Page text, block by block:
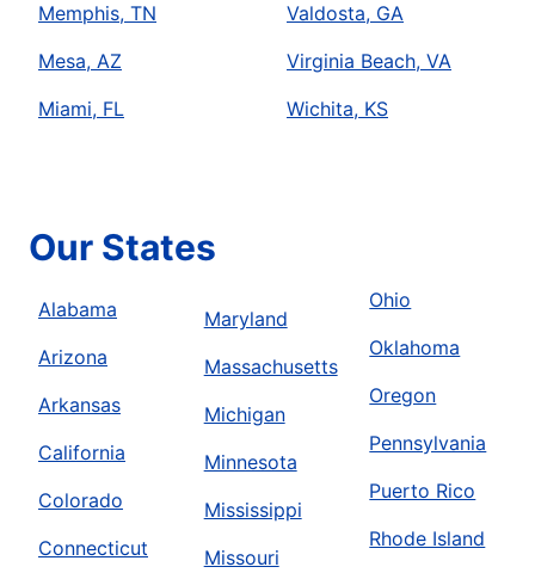
Memphis, TN
Mesa, AZ
Miami, FL
Valdosta, GA
Virginia Beach, VA
Wichita, KS
Our States
Alabama
Arizona
Arkansas
California
Colorado
Connecticut
Maryland
Massachusetts
Michigan
Minnesota
Mississippi
Missouri
Ohio
Oklahoma
Oregon
Pennsylvania
Puerto Rico
Rhode Island